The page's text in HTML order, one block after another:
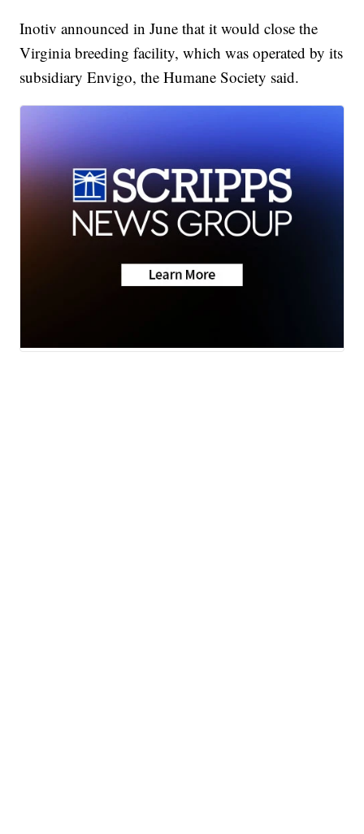
Inotiv announced in June that it would close the
Virginia breeding facility, which was operated by its
subsidiary Envigo, the Humane Society said.